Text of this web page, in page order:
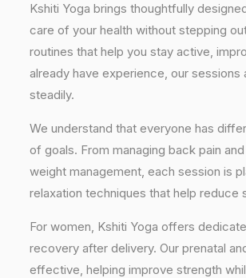
Kshiti Yoga brings thoughtfully
care of your health without stepping
routines that help you stay active,
already have experience, our
steadily.
We understand that everyone has
of goals. From managing back pain
weight management, each session is
relaxation techniques that help
For women, Kshiti Yoga offers
recovery after delivery. Our prenatal
effective, helping improve strength